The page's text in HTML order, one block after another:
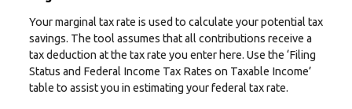
Your marginal tax rate is used to calculate your potential tax
savings. The tool assumes that all contributions receive a
tax deduction at the tax rate you enter here. Use the ‘Filing
Status and Federal Income Tax Rates on Taxable Income’
table to assist you in estimating your federal tax rate.